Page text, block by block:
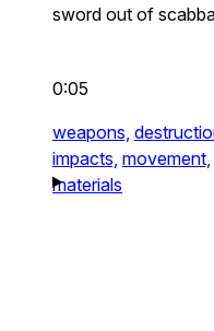
sword out of
0:05
weapons,
impacts, movement,
materials